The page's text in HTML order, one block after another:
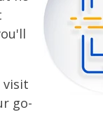
visit
go-